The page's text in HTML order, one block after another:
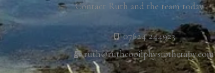
Contact Ruth and the team today
07624 244923
ruth@ruthcooilphysiotherapy.com